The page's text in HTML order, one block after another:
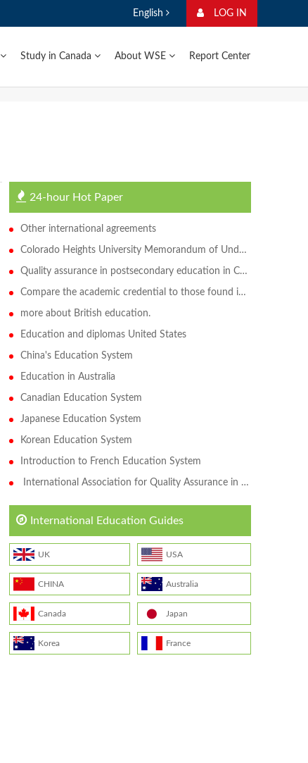
LOG IN
English
Study in Canada About WSE Report Center
24-hour Hot Paper
Other international agreements
Colorado Heights University Memorandum of Understanding
Quality assurance in postsecondary education in Canada
Compare the academic credential to those found in Canada
more about British education.
Education and diplomas United States
China's Education System
Education in Australia
Canadian Education System
Japanese Education System
Korean Education System
Introduction to French Education System
International Association for Quality Assurance in Higher Education (QAHE)
International Education Guides
UK USA
CHINA Australia
Canada Japan
Korea France